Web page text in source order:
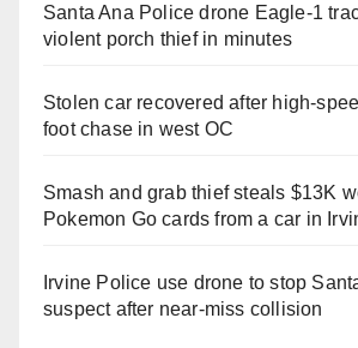
Santa Ana Police drone Eagle-1
violent porch thief in minutes
Stolen car recovered after high-
foot chase in west OC
Smash and grab thief steals $13K
Pokemon Go cards from a car in
Irvine Police use drone to stop
suspect after near-miss collision